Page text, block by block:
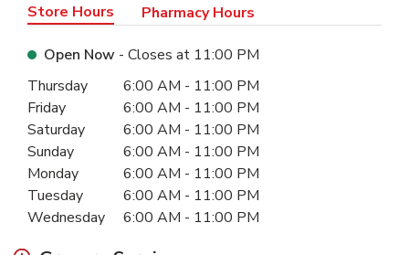
Store Hours Pharmacy Hours
Open Now - Closes at 11:00 PM
Day of the WeekHours
Thursday 6:00 AM - 11:00 PM
Friday
6:00 AM - 11:00 PM
Saturday
6:00 AM - 11:00 PM
Sunday
6:00 AM - 11:00 PM
Monday
6:00 AM - 11:00 PM
Tuesday
6:00 AM - 11:00 PM
Wednesday
6:00 AM - 11:00 PM